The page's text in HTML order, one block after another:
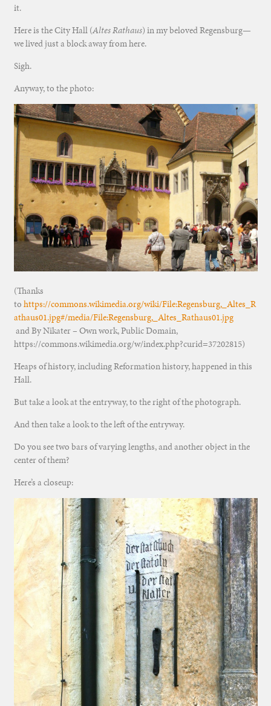
it.
Here is the City Hall (Altes Rathaus) in my beloved Regensburg—
we lived just a block away from here.
Sigh.
Anyway, to the photo:
(Thanks
to https://commons.wikimedia.org/wiki/File:Regensburg,_Altes_R
athaus01.jpg#/media/File:Regensburg,_Altes_Rathaus01.jpg
and By Nikater – Own work, Public Domain,
https://commons.wikimedia.org/w/index.php?curid=37202815)
Heaps of history, including Reformation history, happened in this
Hall.
But take a look at the entryway, to the right of the photograph.
And then take a look to the left of the entryway.
Do you see two bars of varying lengths, and another object in the
center of them?
Here’s a closeup: